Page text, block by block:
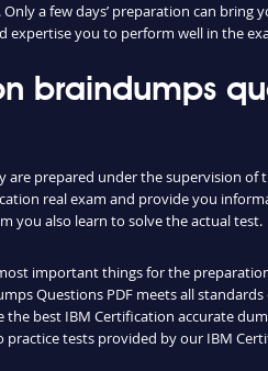
a few days’ preparation can
you to perform well in the
braindumps
are prepared under the supervision
real exam and provide you
you also learn to solve the actual test.
important things for the
Questions PDF meets all
best IBM Certification accurate
practice tests provided by our IBM